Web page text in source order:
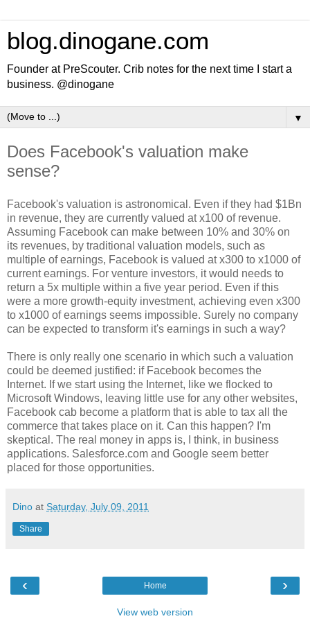
blog.dinogane.com
Founder at PreScouter. Crib notes for the next time I start a
business. @dinogane
▼
Does Facebook's valuation make
sense?
Facebook's valuation is astronomical. Even if they had $1Bn
in revenue, they are currently valued at x100 of revenue.
Assuming Facebook can make between 10% and 30% on
its revenues, by traditional valuation models, such as
multiple of earnings, Facebook is valued at x300 to x1000 of
current earnings. For venture investors, it would needs to
return a 5x multiple within a five year period. Even if this
were a more growth-equity investment, achieving even x300
to x1000 of earnings seems impossible. Surely no company
can be expected to transform it's earnings in such a way?
There is only really one scenario in which such a valuation
could be deemed justified: if Facebook becomes the
Internet. If we start using the Internet, like we flocked to
Microsoft Windows, leaving little use for any other websites,
Facebook cab become a platform that is able to tax all the
commerce that takes place on it. Can this happen? I'm
skeptical. The real money in apps is, I think, in business
applications. Salesforce.com and Google seem better
placed for those opportunities.
Dino at Saturday, July 09, 2011
Share
‹ ›
Home
View web version